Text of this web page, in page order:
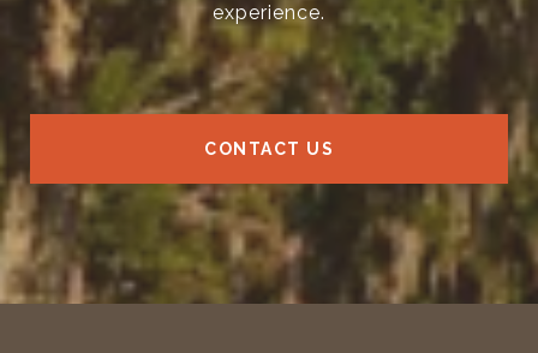
experience.
CONTACT US